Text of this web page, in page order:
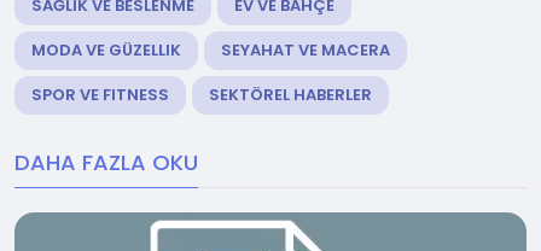
SAĞLIK VE BESLENME
EV VE BAHÇE
MODA VE GÜZELLIK
SEYAHAT VE MACERA
SPOR VE FITNESS
SEKTÖREL HABERLER
DAHA FAZLA OKU